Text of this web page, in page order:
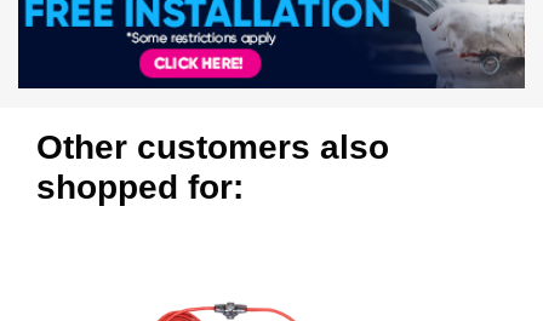
Other customers also
shopped for: